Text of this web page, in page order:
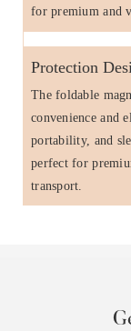
for premium and
Protection
The foldable
convenience and
portability, and
perfect for
transport.